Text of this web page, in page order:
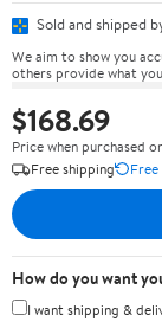
Sold and shipped
We aim to show you
others provide what
$168.69
Price when purchased
Free shipping
How do you want
I want shipping &